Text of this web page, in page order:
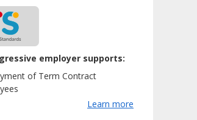
employer supports:
of Term Contract
Learn more